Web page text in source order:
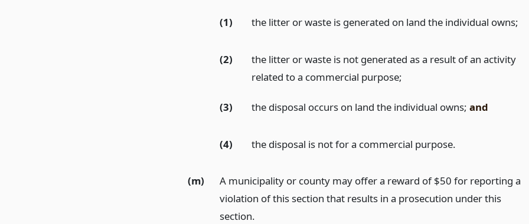
(1) the litter or waste is generated on land the individual owns;
(2)
the litter or waste is not generated as a result of an activity
related to a commercial purpose;
(3) the disposal occurs on land the individual owns; and
(4) the disposal is not for a commercial purpose.
(m)
A municipality or county may offer a reward of $50 for reporting a
violation of this section that results in a prosecution under this
section.